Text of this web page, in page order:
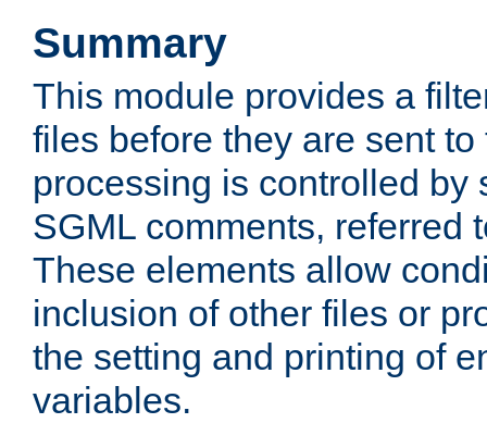
Summary
This module provides a
files before they are sent
processing is controlled by
SGML comments, referred
These elements allow
inclusion of other files or
the setting and printing of
variables.